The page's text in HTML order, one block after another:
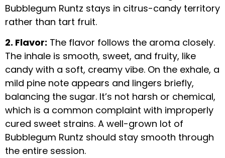
Bubblegum Runtz stays in citrus-candy territory
rather than tart fruit.
2. Flavor: The flavor follows the aroma closely.
The inhale is smooth, sweet, and fruity, like
candy with a soft, creamy vibe. On the exhale, a
mild pine note appears and lingers briefly,
balancing the sugar. It’s not harsh or chemical,
which is a common complaint with improperly
cured sweet strains. A well-grown lot of
Bubblegum Runtz should stay smooth through
the entire session.